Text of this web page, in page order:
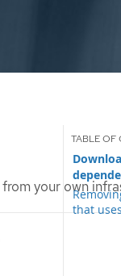
your own
that